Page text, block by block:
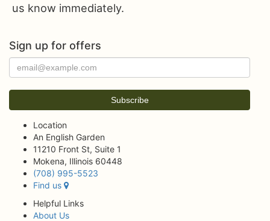
us know immediately.
Sign up for offers
Location
An English Garden
11210 Front St, Suite 1
Mokena, Illinois 60448
(708) 995-5523
Find us
Helpful Links
About Us